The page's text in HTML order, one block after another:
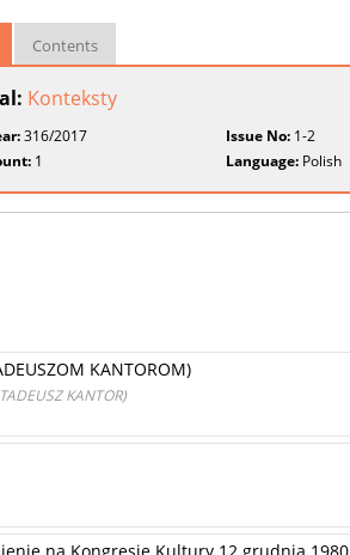
Contents
Konteksty
316/2017 Issue No: 1-2
1 Language: Polish
KANTOROM)
KANTOR)